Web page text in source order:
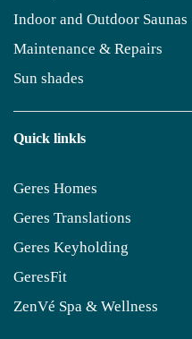
Indoor and Outdoor Saunas
Maintenance & Repairs
Sun shades
Quick linkls
Geres Homes
Geres Translations
Geres Keyholding
GeresFit
ZenVé Spa & Wellness